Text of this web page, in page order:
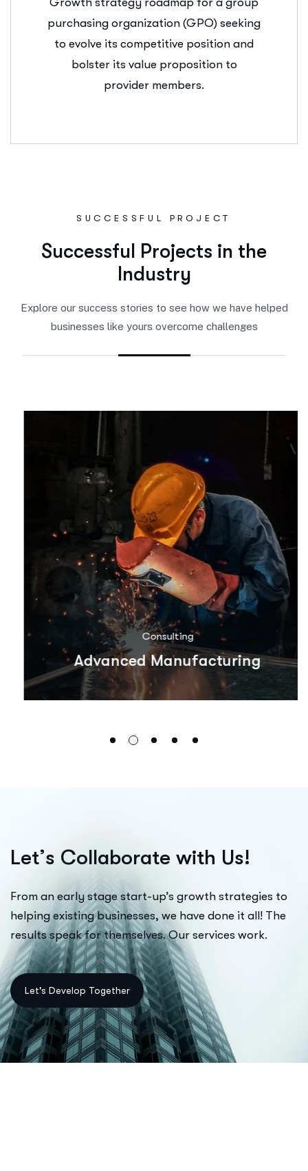
purchasing organization (GPO) seeking
to evolve its competitive position and
bolster its value proposition to
provider members.
SUCCESSFUL PROJECT
Successful Projects in the
Industry
Explore our success stories to see how we have helped
businesses like yours overcome challenges
Consulting
Advanced Manufacturing
Let’s Collaborate with Us!
From an early stage start-up’s growth strategies to
helping existing businesses, we have done it all! The
results speak for themselves. Our services work.